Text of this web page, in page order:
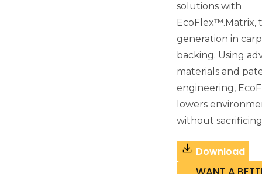
solutions with
EcoFlex™.Matrix,
generation in
backing. Using
materials and
engineering,
lowers
without
Download